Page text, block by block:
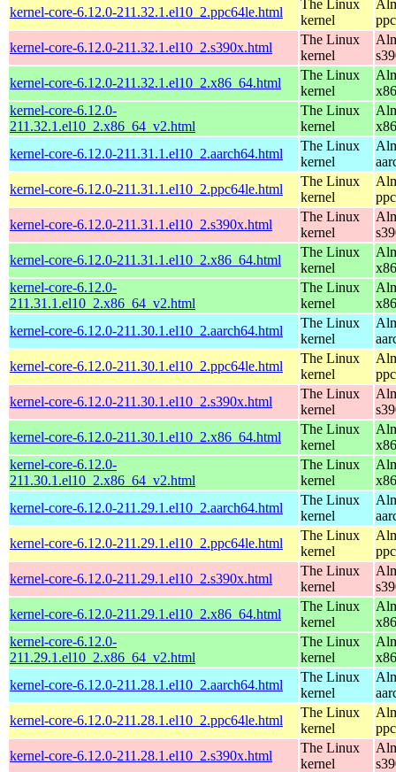
kernel-core-6.12.0-211.32.1.el10_2.ppc64le.html
The Linux
kernel
kernel-core-6.12.0-211.32.1.el10_2.s390x.html
The Linux
kernel
kernel-core-6.12.0-211.32.1.el10_2.x86_64.html
The Linux
kernel
kernel-core-6.12.0-
211.32.1.el10_2.x86_64_v2.html
The Linux
kernel
kernel-core-6.12.0-211.31.1.el10_2.aarch64.html
The Linux
kernel
kernel-core-6.12.0-211.31.1.el10_2.ppc64le.html
The Linux
kernel
kernel-core-6.12.0-211.31.1.el10_2.s390x.html
The Linux
kernel
kernel-core-6.12.0-211.31.1.el10_2.x86_64.html
The Linux
kernel
kernel-core-6.12.0-
211.31.1.el10_2.x86_64_v2.html
The Linux
kernel
kernel-core-6.12.0-211.30.1.el10_2.aarch64.html
The Linux
kernel
kernel-core-6.12.0-211.30.1.el10_2.ppc64le.html
The Linux
kernel
kernel-core-6.12.0-211.30.1.el10_2.s390x.html
The Linux
kernel
kernel-core-6.12.0-211.30.1.el10_2.x86_64.html
The Linux
kernel
kernel-core-6.12.0-
211.30.1.el10_2.x86_64_v2.html
The Linux
kernel
kernel-core-6.12.0-211.29.1.el10_2.aarch64.html
The Linux
kernel
kernel-core-6.12.0-211.29.1.el10_2.ppc64le.html
The Linux
kernel
kernel-core-6.12.0-211.29.1.el10_2.s390x.html
The Linux
kernel
kernel-core-6.12.0-211.29.1.el10_2.x86_64.html
The Linux
kernel
kernel-core-6.12.0-
211.29.1.el10_2.x86_64_v2.html
The Linux
kernel
kernel-core-6.12.0-211.28.1.el10_2.aarch64.html
The Linux
kernel
kernel-core-6.12.0-211.28.1.el10_2.ppc64le.html
The Linux
kernel
kernel-core-6.12.0-211.28.1.el10_2.s390x.html
The Linux
kernel